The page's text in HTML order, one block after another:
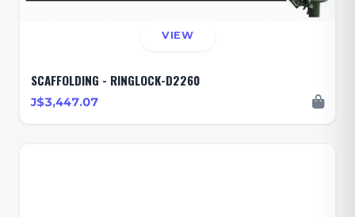
VIEW
SCAFFOLDING - RINGLOCK-D2260
J$3,447.07